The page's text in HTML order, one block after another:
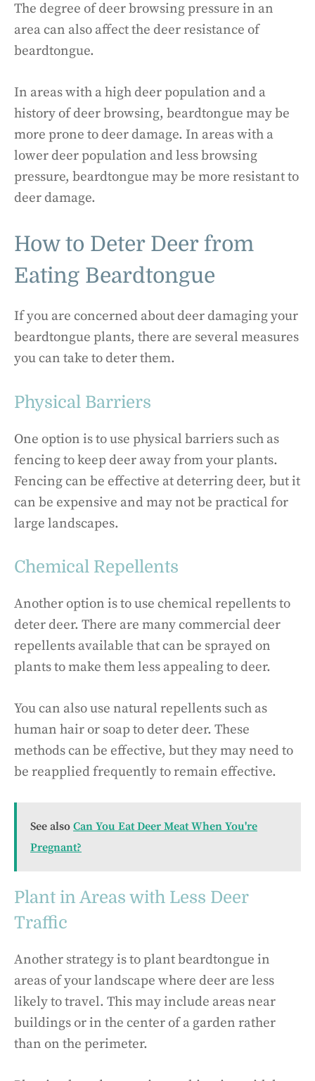
The degree of deer browsing pressure in an
area can also affect the deer resistance of
beardtongue.
In areas with a high deer population and a
history of deer browsing, beardtongue may be
more prone to deer damage. In areas with a
lower deer population and less browsing
pressure, beardtongue may be more resistant to
deer damage.
How to Deter Deer from
Eating Beardtongue
If you are concerned about deer damaging your
beardtongue plants, there are several measures
you can take to deter them.
Physical Barriers
One option is to use physical barriers such as
fencing to keep deer away from your plants.
Fencing can be effective at deterring deer, but it
can be expensive and may not be practical for
large landscapes.
Chemical Repellents
Another option is to use chemical repellents to
deter deer. There are many commercial deer
repellents available that can be sprayed on
plants to make them less appealing to deer.
You can also use natural repellents such as
human hair or soap to deter deer. These
methods can be effective, but they may need to
be reapplied frequently to remain effective.
See also Can You Eat Deer Meat When You're
Pregnant?
Plant in Areas with Less Deer
Traffic
Another strategy is to plant beardtongue in
areas of your landscape where deer are less
likely to travel. This may include areas near
buildings or in the center of a garden rather
than on the perimeter.